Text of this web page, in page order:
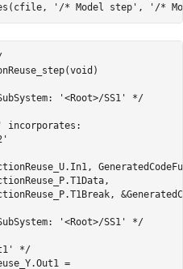
'/* Model step' , '/*
'<Root>/SS1' */
incorporates:
'<Root>/SS1' */
*/
=